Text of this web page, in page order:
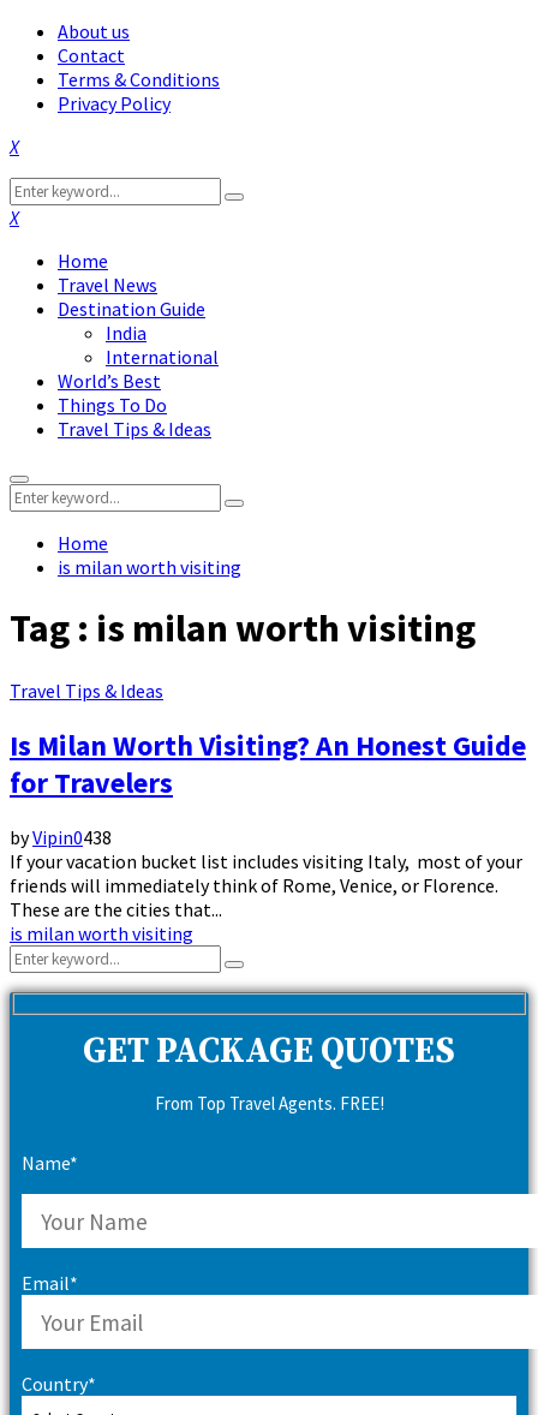
About us
Contact
Terms & Conditions
Privacy Policy
Facebook
Twitter
Instagram
Pinterest
Linkedin
Youtube
Search
for:
Search
Facebook
Twitter
Instagram
Pinterest
Linkedin
Youtube
Home
Travel News
Destination Guide
India
International
World’s Best
Things To Do
Travel Tips & Ideas
Primary
Menu
Search
for:
Search
Home
is milan worth visiting
Tag : is milan worth visiting
Travel Tips & Ideas
Is Milan Worth Visiting? An Honest Guide
for Travelers
byVipin0438
If your vacation bucket list includes visiting Italy, most of your
friends will immediately think of Rome, Venice, or Florence.
These are the cities that...
is milan worth visiting
Search
for:
Search
GET PACKAGE QUOTES
From Top Travel Agents. FREE!
Name*
Email*
Country*